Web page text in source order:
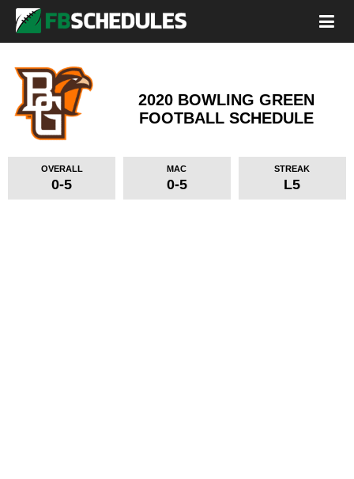
2020 BOWLING GREEN
FOOTBALL SCHEDULE
OVERALL
0-5
MAC
0-5
STREAK
L5